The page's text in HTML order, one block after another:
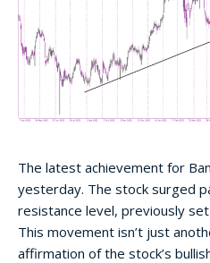
The latest achievement for
yesterday. The stock surged
resistance level, previously
This movement isn’t just
affirmation of the stock’s